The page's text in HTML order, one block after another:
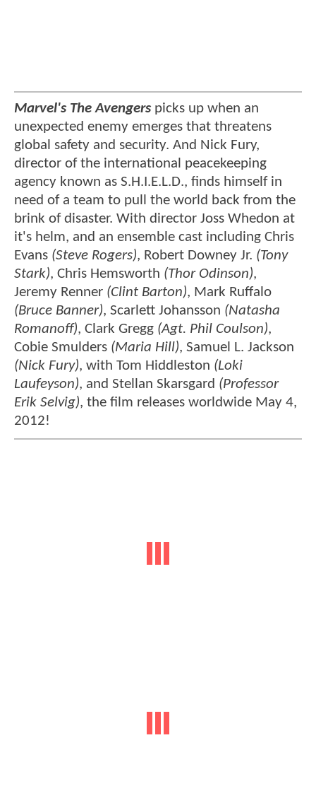
Marvel's The Avengers picks up when an
unexpected enemy emerges that threatens
global safety and security. And Nick Fury,
director of the international peacekeeping
agency known as S.H.I.E.L.D., finds himself in
need of a team to pull the world back from the
brink of disaster. With director Joss Whedon at
it's helm, and an ensemble cast including Chris
Evans (Steve Rogers), Robert Downey Jr. (Tony
Stark), Chris Hemsworth (Thor Odinson),
Jeremy Renner (Clint Barton), Mark Ruffalo
(Bruce Banner), Scarlett Johansson (Natasha
Romanoff), Clark Gregg (Agt. Phil Coulson),
Cobie Smulders (Maria Hill), Samuel L. Jackson
(Nick Fury), with Tom Hiddleston (Loki
Laufeyson), and Stellan Skarsgard (Professor
Erik Selvig), the film releases worldwide May 4,
2012!